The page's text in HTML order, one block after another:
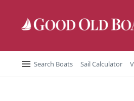
Search Boats Sail Calculator